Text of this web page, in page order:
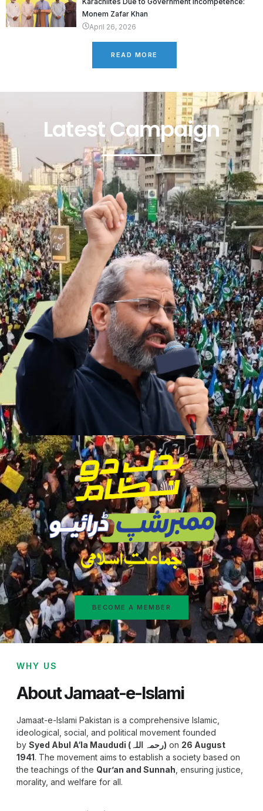
Monem Zafar Khan
April 26, 2026
READ MORE
Latest Campaign
BECOME A MEMBER
WHY US
About Jamaat-e-Islami
Jamaat-e-Islami Pakistan is a comprehensive Islamic,
ideological, social, and political movement founded
by
Syed Abul A‘la Maududi (رحمہ اللہ) on 26 August
1941. The movement aims to establish a society based on
the teachings of the Qur’an and Sunnah , ensuring justice,
morality, and welfare for all.